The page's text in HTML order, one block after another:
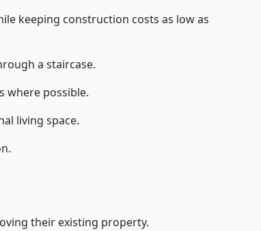
keeping construction costs as low as
a staircase.
where possible.
living space.
their existing property.